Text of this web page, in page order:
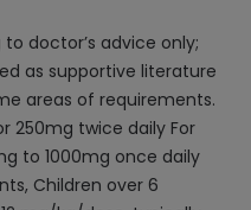
doctor’s advice only;
as supportive literature
areas of requirements.
250mg twice daily For
to 1000mg once daily
Children over 6